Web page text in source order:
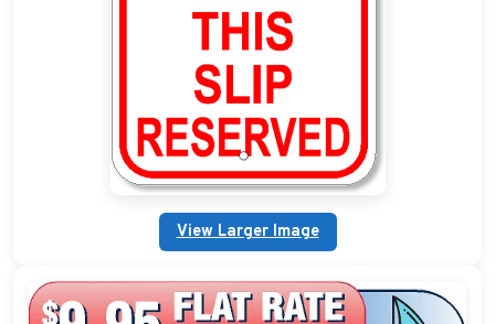
Military Address Plaques
Man Cave Signs
Wedding Collection Plaques
Campground Signs
Garden Plaque Gifts
View Larger Image